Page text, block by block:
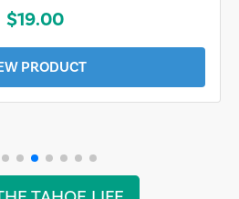
$19.00
PRODUCT